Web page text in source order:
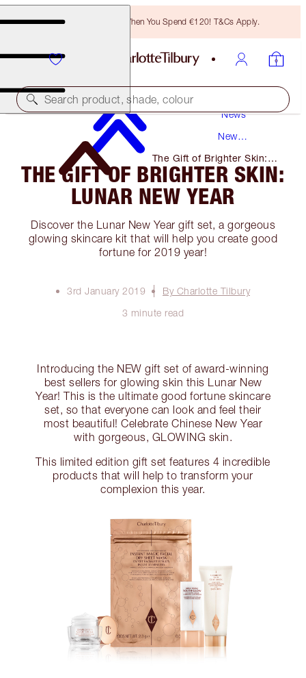
Free Bronzing Brush When You Spend €120! T&Cs Apply.
Search product, shade, colour
News
New
The Gift of Brighter Skin:
Lunar New Year
THE GIFT OF BRIGHTER SKIN:
LUNAR NEW YEAR
Discover the Lunar New Year gift set, a gorgeous
glowing skincare kit that will help you create good
fortune for 2019 year!
3rd January 2019
By Charlotte Tilbury
3 minute read
Introducing the NEW gift set of award-winning
best sellers for glowing skin this Lunar New
Year! This is the ultimate good fortune skincare
set, so that everyone can look and feel their
most beautiful! Celebrate Chinese New Year
with gorgeous, GLOWING skin.
This limited edition gift set features 4 incredible
products that will help to transform your
complexion this year.